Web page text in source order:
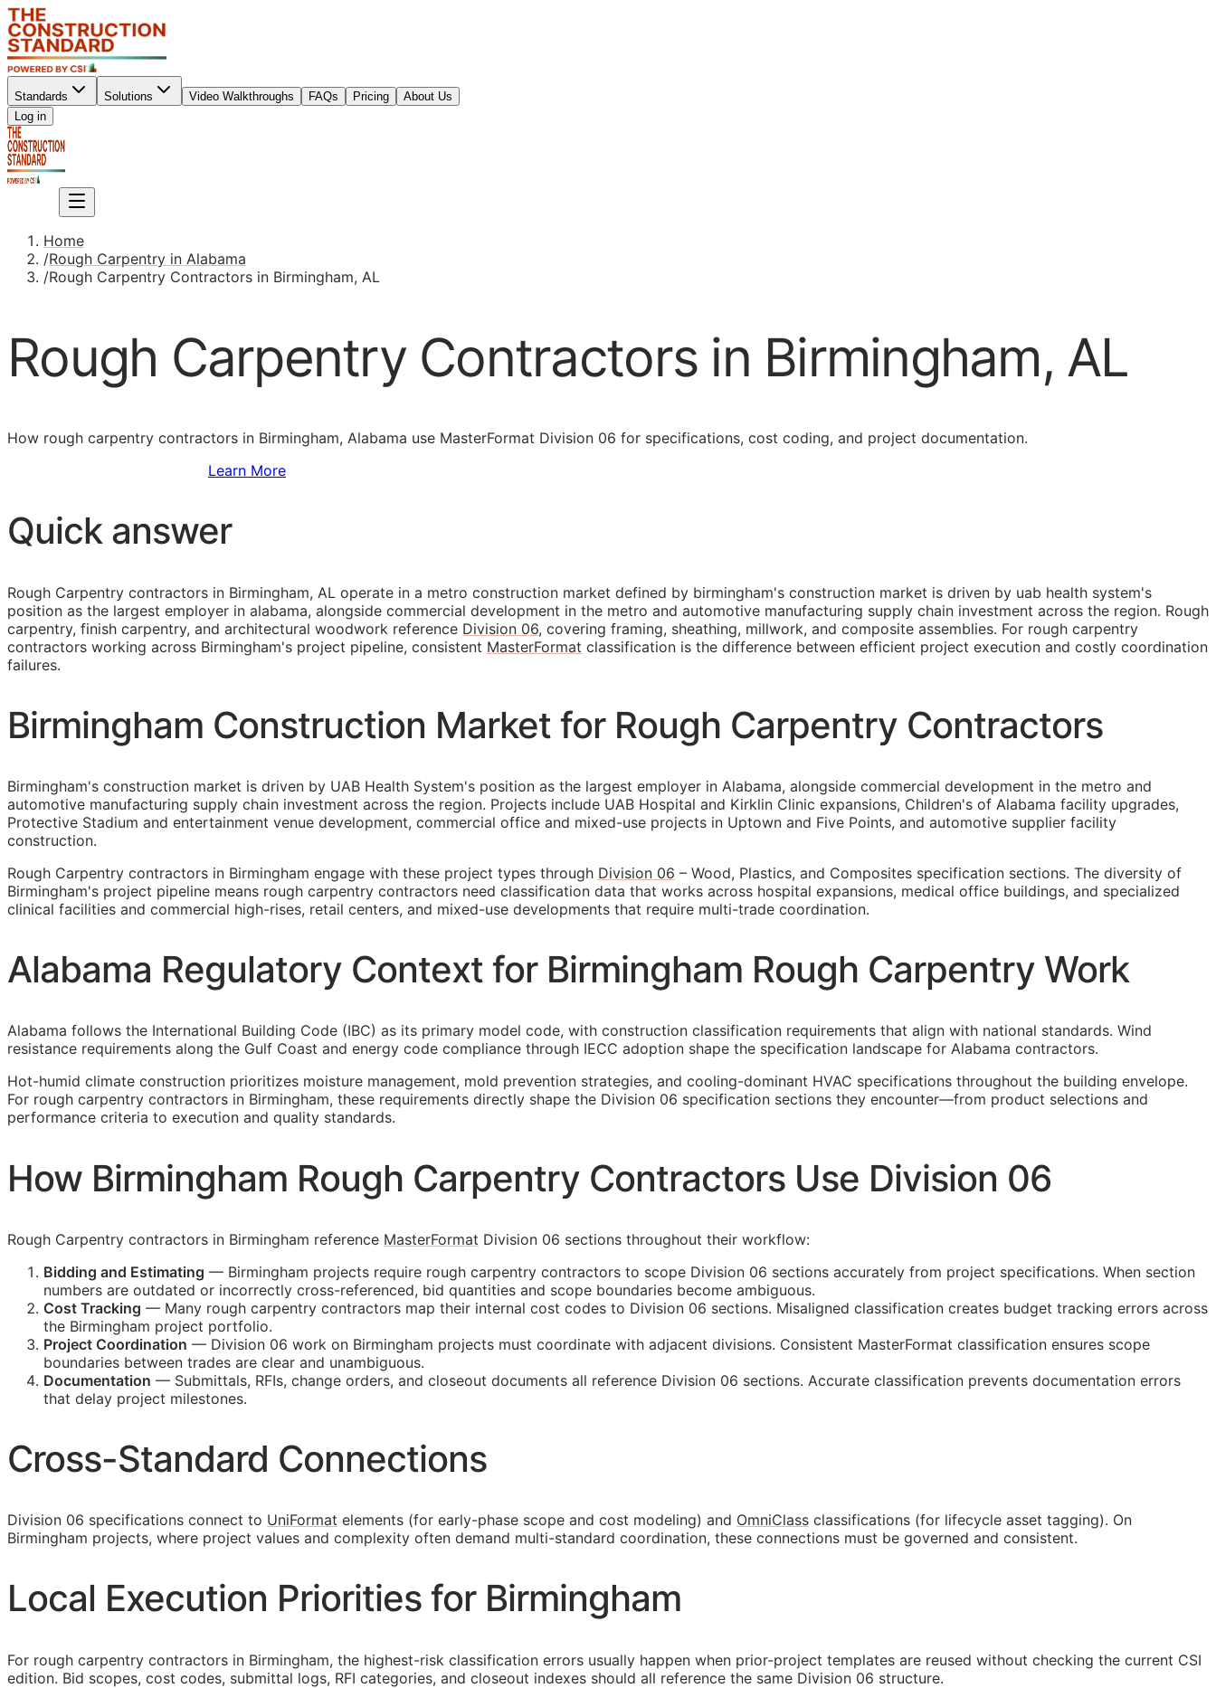
Standards Solutions Video Walkthroughs FAQs Pricing
About Us
Log in
Home
/Rough Carpentry in Alabama
/Rough Carpentry Contractors in Birmingham, AL
Rough Carpentry Contractors in Birmingham, AL
How rough carpentry contractors in Birmingham, Alabama use MasterFormat Division 06 for specifications, cost coding, and project documentation.
Learn More
Quick answer
Rough Carpentry contractors in Birmingham, AL operate in a metro construction market defined by birmingham's construction market is driven by uab health system's
position as the largest employer in alabama, alongside commercial development in the metro and automotive manufacturing supply chain investment across the region. Rough
carpentry, finish carpentry, and architectural woodwork reference Division 06, covering framing, sheathing, millwork, and composite assemblies. For rough carpentry
contractors working across Birmingham's project pipeline, consistent MasterFormat classification is the difference between efficient project execution and costly coordination
failures.
Birmingham Construction Market for Rough Carpentry Contractors
Birmingham's construction market is driven by UAB Health System's position as the largest employer in Alabama, alongside commercial development in the metro and
automotive manufacturing supply chain investment across the region. Projects include UAB Hospital and Kirklin Clinic expansions, Children's of Alabama facility upgrades,
Protective Stadium and entertainment venue development, commercial office and mixed-use projects in Uptown and Five Points, and automotive supplier facility
construction.
Rough Carpentry contractors in Birmingham engage with these project types through Division 06 – Wood, Plastics, and Composites specification sections. The diversity of
Birmingham's project pipeline means rough carpentry contractors need classification data that works across hospital expansions, medical office buildings, and specialized
clinical facilities and commercial high-rises, retail centers, and mixed-use developments that require multi-trade coordination.
Alabama Regulatory Context for Birmingham Rough Carpentry Work
Alabama follows the International Building Code (IBC) as its primary model code, with construction classification requirements that align with national standards. Wind
resistance requirements along the Gulf Coast and energy code compliance through IECC adoption shape the specification landscape for Alabama contractors.
Hot-humid climate construction prioritizes moisture management, mold prevention strategies, and cooling-dominant HVAC specifications throughout the building envelope.
For rough carpentry contractors in Birmingham, these requirements directly shape the Division 06 specification sections they encounter—from product selections and
performance criteria to execution and quality standards.
How Birmingham Rough Carpentry Contractors Use Division 06
Rough Carpentry contractors in Birmingham reference MasterFormat Division 06 sections throughout their workflow:
Bidding and Estimating — Birmingham projects require rough carpentry contractors to scope Division 06 sections accurately from project specifications. When section
numbers are outdated or incorrectly cross-referenced, bid quantities and scope boundaries become ambiguous.
Cost Tracking — Many rough carpentry contractors map their internal cost codes to Division 06 sections. Misaligned classification creates budget tracking errors across
the Birmingham project portfolio.
Project Coordination — Division 06 work on Birmingham projects must coordinate with adjacent divisions. Consistent MasterFormat classification ensures scope
boundaries between trades are clear and unambiguous.
Documentation — Submittals, RFIs, change orders, and closeout documents all reference Division 06 sections. Accurate classification prevents documentation errors
that delay project milestones.
Cross-Standard Connections
Division 06 specifications connect to UniFormat elements (for early-phase scope and cost modeling) and OmniClass classifications (for lifecycle asset tagging). On
Birmingham projects, where project values and complexity often demand multi-standard coordination, these connections must be governed and consistent.
Local Execution Priorities for Birmingham
For rough carpentry contractors in Birmingham, the highest-risk classification errors usually happen when prior-project templates are reused without checking the current CSI
edition. Bid scopes, cost codes, submittal logs, RFI categories, and closeout indexes should all reference the same Division 06 structure.